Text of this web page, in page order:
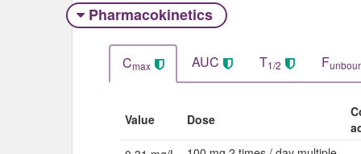
Pharmacokinetics
Cmax AUC T1/2 F
Value Dose